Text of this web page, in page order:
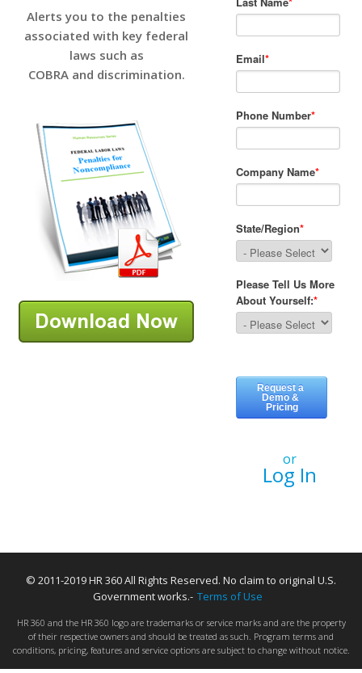
Alerts you to the penalties
associated with key federal
laws such as
COBRA and discrimination.
or
Log In
© 2011-2019 HR 360 All Rights Reserved. No claim to original U.S.
Government works.- Terms of Use
HR 360 and the HR 360 logo are trademarks or service marks and are the property
of their respective owners and should be treated as such. Program terms and
conditions, pricing, features and service options are subject to change without notice.